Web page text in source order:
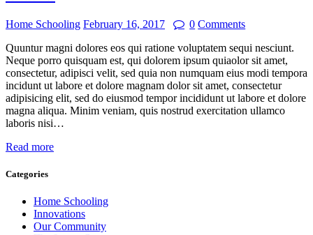
Home Schooling February 16, 2017 0 Comments
Quuntur magni dolores eos qui ratione voluptatem sequi nesciunt.
Neque porro quisquam est, qui dolorem ipsum quiaolor sit amet,
consectetur, adipisci velit, sed quia non numquam eius modi tempora
incidunt ut labore et dolore magnam dolor sit amet, consectetur
adipisicing elit, sed do eiusmod tempor incididunt ut labore et dolore
magna aliqua. Minim veniam, quis nostrud exercitation ullamco
laboris nisi…
Read more
Categories
Home Schooling
Innovations
Our Community